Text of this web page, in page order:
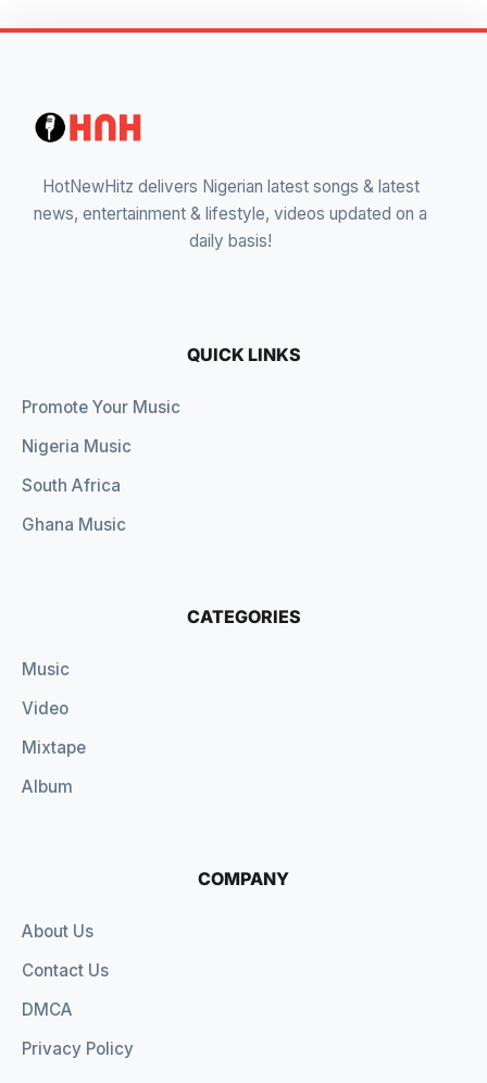
HotNewHitz delivers Nigerian latest songs & latest
news, entertainment & lifestyle, videos updated on a
daily basis!
QUICK LINKS
Promote Your Music
Nigeria Music
South Africa
Ghana Music
CATEGORIES
Music
Video
Mixtape
Album
COMPANY
About Us
Contact Us
DMCA
Privacy Policy